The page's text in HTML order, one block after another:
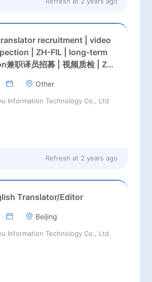
recruitment | video
| ZH-FIL | long-term
兼职译员招募 | 视频质检 | ZH-
Other
Information Technology Co., Ltd
Refresh at 2 years ago
Translator/Editor
Beijing
Information Technology Co., Ltd